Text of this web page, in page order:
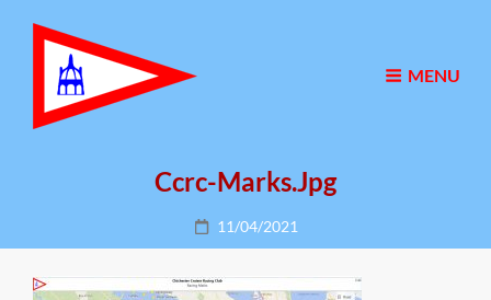
MENU
Ccrc-Marks.jpg
Posted
on
11/04/2021